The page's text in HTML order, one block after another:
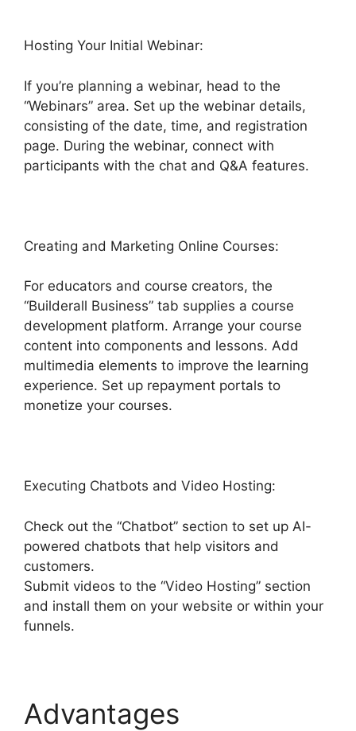
Hosting Your Initial Webinar:
If you’re planning a webinar, head to the
“Webinars” area. Set up the webinar details,
consisting of the date, time, and registration
page. During the webinar, connect with
participants with the chat and Q&A features.
Creating and Marketing Online Courses:
For educators and course creators, the
“Builderall Business” tab supplies a course
development platform. Arrange your course
content into components and lessons. Add
multimedia elements to improve the learning
experience. Set up repayment portals to
monetize your courses.
Executing Chatbots and Video Hosting:
Check out the “Chatbot” section to set up AI-
powered chatbots that help visitors and
customers.
Submit videos to the “Video Hosting” section
and install them on your website or within your
funnels.
Advantages